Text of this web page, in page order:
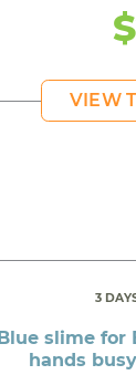
VIEW
3
Blue slime for
hands